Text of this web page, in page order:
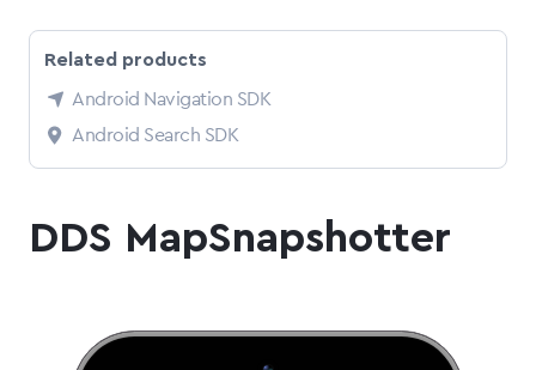
Related products
Android Navigation SDK
Android Search SDK
DDS MapSnapshotter